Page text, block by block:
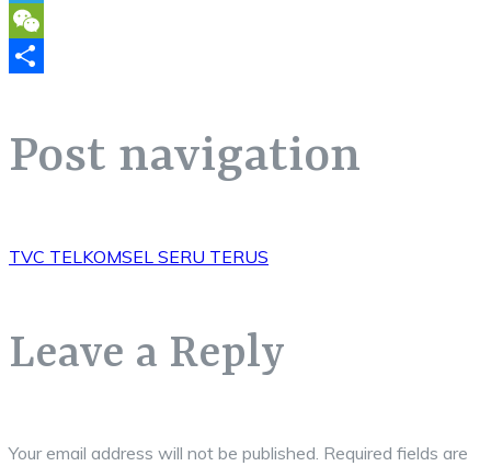
Telegram
WeChat
Post navigation
TVC TELKOMSEL SERU TERUS
Leave a Reply
Your email address will not be published. Required fields are